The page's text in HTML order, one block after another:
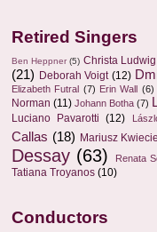
Retired Singers
Ben Heppner (5) Christa Ludwig
(21) Deborah Voigt (12)
Elizabeth Futral (7) Erin Wall (6)
Norman (11) Johann Botha (7)
Luciano Pavarotti (12)
Callas (18) Mariusz
Dessay (63) Renata
Tatiana Troyanos (10)
Conductors